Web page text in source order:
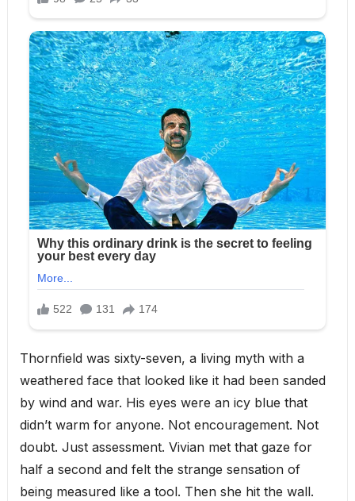
Thornfield was sixty-seven, a living myth with a
weathered face that looked like it had been sanded
by wind and war. His eyes were an icy blue that
didn’t warm for anyone. Not encouragement. Not
doubt. Just assessment. Vivian met that gaze for
half a second and felt the strange sensation of
being measured like a tool. Then she hit the wall.